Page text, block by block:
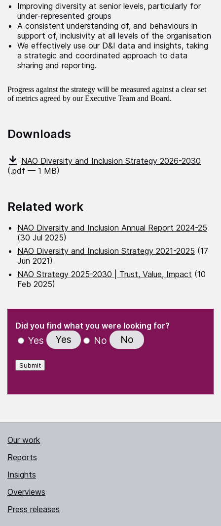
Improving diversity at senior levels, particularly for
under‑represented groups
A consistent understanding of, and behaviours in
support of, inclusivity at all levels of the organisation
We effectively use our D&I data and insights, taking
a strategic and coordinated approach to data
sharing and reporting.
Progress against the strategy will be measured against a clear set
of metrics agreed by our Executive Team and Board.
Downloads
NAO Diversity and Inclusion Strategy 2026-2030
(.pdf — 1 MB)
Related work
NAO Diversity and Inclusion Annual Report 2024-25
(30 Jul 2025)
NAO Diversity and Inclusion Strategy 2021-2025 (17
Jun 2021)
NAO Strategy 2025-2030 | Trust, Value, Impact (10
Feb 2025)
" indicates required fields
Did you find what you were looking for?
Yes Yes No No
Submit
Our work
Reports
Insights
Overviews
Press releases